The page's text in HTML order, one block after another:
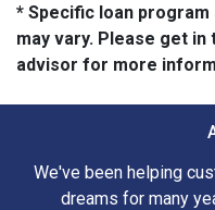
* Specific loan
may vary. Please get
advisor for more
We've been helping
dreams for many